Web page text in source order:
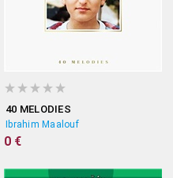
40 MELODIES
Ibrahim Maalouf
0 €